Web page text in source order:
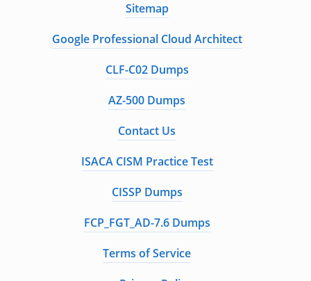
Sitemap
Google Professional Cloud Architect
CLF-C02 Dumps
AZ-500 Dumps
Contact Us
ISACA CISM Practice Test
CISSP Dumps
FCP_FGT_AD-7.6 Dumps
Terms of Service